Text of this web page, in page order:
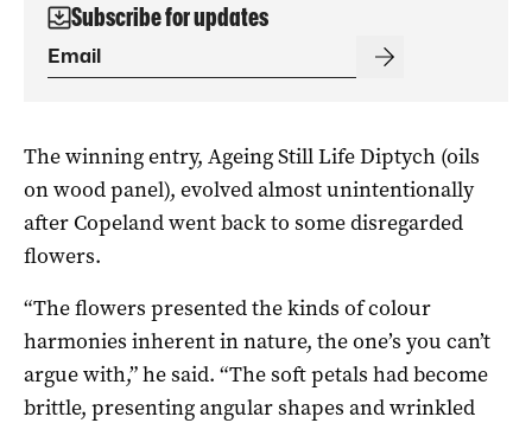
Subscribe for updates
The winning entry, Ageing Still Life Diptych (oils
on wood panel), evolved almost unintentionally
after Copeland went back to some disregarded
flowers.
“The flowers presented the kinds of colour
harmonies inherent in nature, the one’s you can’t
argue with,” he said. “The soft petals had become
brittle, presenting angular shapes and wrinkled